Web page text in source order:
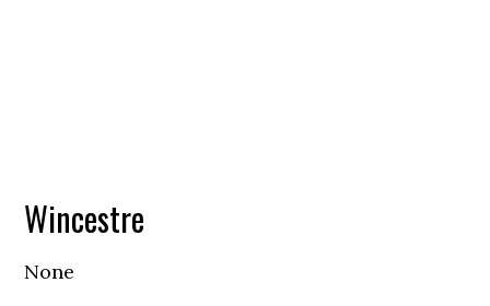
Wincestre
None